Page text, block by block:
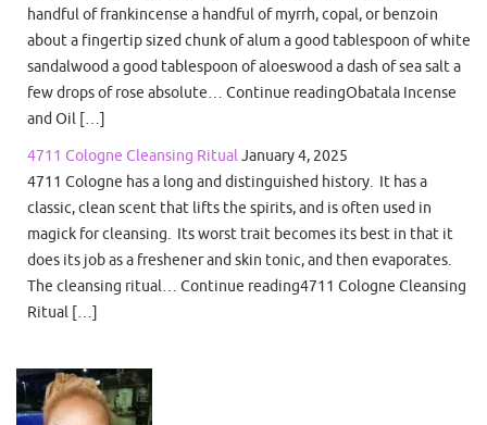
handful of frankincense a handful of myrrh, copal, or benzoin
about a fingertip sized chunk of alum a good tablespoon of white
sandalwood a good tablespoon of aloeswood a dash of sea salt a
few drops of rose absolute… Continue readingObatala Incense
and Oil […]
4711 Cologne Cleansing RitualJanuary 4, 2025
4711 Cologne has a long and distinguished history. It has a
classic, clean scent that lifts the spirits, and is often used in
magick for cleansing. Its worst trait becomes its best in that it
does its job as a freshener and skin tonic, and then evaporates.
The cleansing ritual… Continue reading4711 Cologne Cleansing
Ritual […]